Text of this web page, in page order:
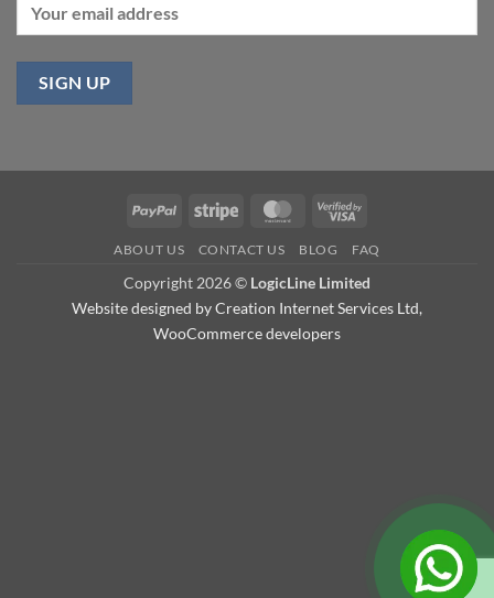
PayPal Stripe MasterCardVisa
ABOUT US CONTACT US BLOG FAQ
Copyright 2026 © LogicLine Limited
Website designed byCreation Internet Services Ltd,
WooCommerce developers